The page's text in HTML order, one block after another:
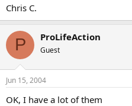
Chris C.
P ProLifeAction
Guest
Jun 15, 2004
OK, I have a lot of them